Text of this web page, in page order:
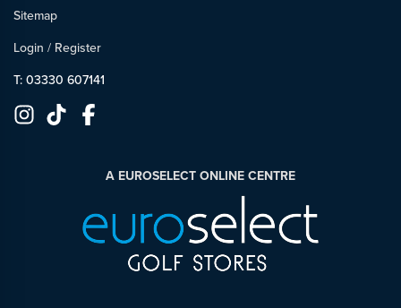
Sitemap
Login / Register
T: 03330 607141
A EUROSELECT ONLINE CENTRE